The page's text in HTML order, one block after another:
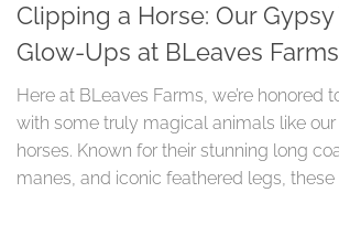
Clipping a Horse: Our Gypsy
Glow-Ups at BLeaves Farms
Here at BLeaves Farms, we’re honored
with some truly magical animals like our
horses. Known for their stunning long
manes, and iconic feathered legs, these